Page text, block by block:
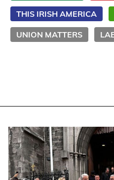
THIS IRISH AMERICA
UNION MATTERS